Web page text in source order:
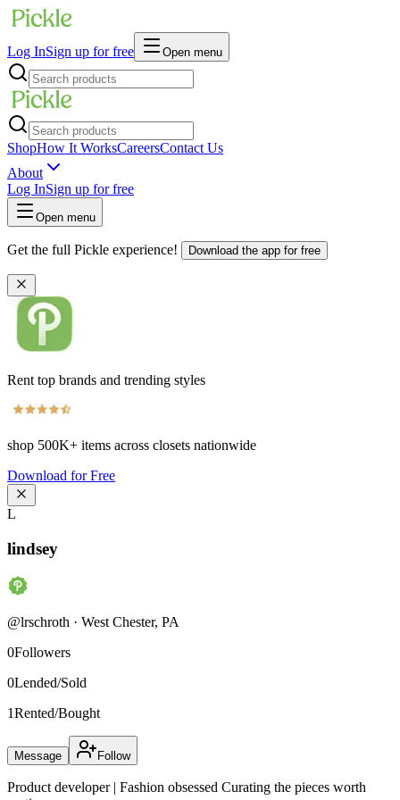
Log InSign up for free Open menu
ShopHow It WorksCareersContact Us
About
Log InSign up for free
Open menu
Get the full Pickle experience! Download the app for free
Rent top brands and trending styles
shop 500K+ items across closets nationwide
Download for Free
L
lindsey
@lrschroth · West Chester, PA
0Followers
0Lended/Sold
1Rented/Bought
Message Follow
Product developer | Fashion obsessed Curating the pieces worth